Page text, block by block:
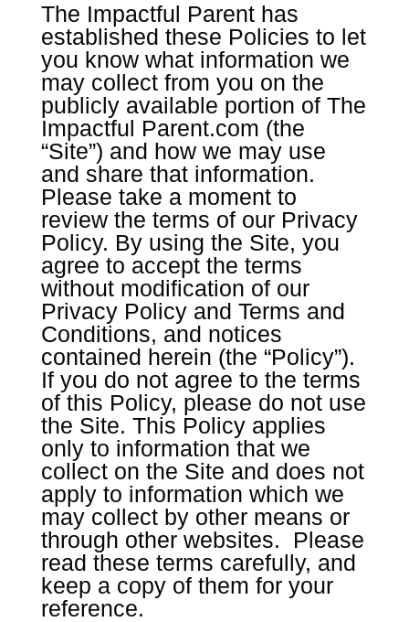
The Impactful Parent has
established these Policies to let
you know what information we
may collect from you on the
publicly available portion of The
Impactful Parent.com (the
“Site”) and how we may use
and share that information.
Please take a moment to
review the terms of our Privacy
Policy. By using the Site, you
agree to accept the terms
without modification of our
Privacy Policy and Terms and
Conditions, and notices
contained herein (the “Policy”).
If you do not agree to the terms
of this Policy, please do not use
the Site. This Policy applies
only to information that we
collect on the Site and does not
apply to information which we
may collect by other means or
through other websites. Please
read these terms carefully, and
keep a copy of them for your
reference.